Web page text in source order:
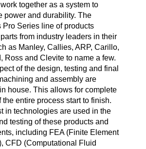
together as a system to
power and durability. The
Pro Series line of products
from industry leaders in their
as Manley, Callies, ARP, Carillo,
Ross and Clevite to name a few.
of the design, testing and final
and assembly are
house. This allows for complete
the entire process start to finish.
in technologies are used in the
testing of these products and
including FEA (Finite Element
CFD (Computational Fluid